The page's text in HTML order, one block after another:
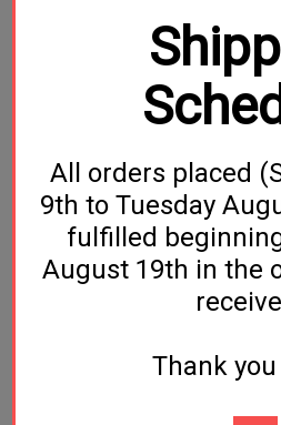
Specs Based on 75% Efficiency:
S.G
Click Here for Recipe & Instructions
Related
All orders placed
9th to Tuesday
fulfilled
August 19th in the
Thank you